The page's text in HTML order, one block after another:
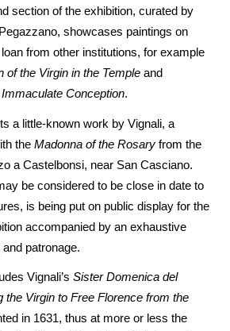
section of the exhibition, curated by
showcases paintings on
from other institutions, for example
of the Virgin in the Templeand
Immaculate Conception.
a little-known work by Vignali, a
the Madonna of the Rosaryfrom the
a Castelbonsi, near San Casciano.
be considered to be close in date to
is being put on public display for the
accompanied by an exhaustive
patronage.
Vignali’s Sister Domenica del
the Virgin to Free Florence from the
in 1631, thus at more or less the